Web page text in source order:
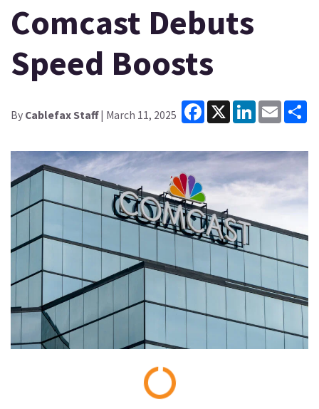
Comcast Debuts
Speed Boosts
By Cablefax Staff| March 11, 2025
Facebook
X LinkedInEmail